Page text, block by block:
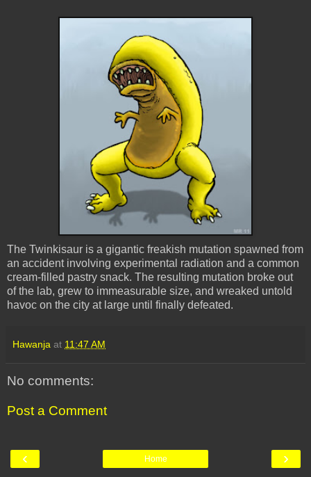
The Twinkisaur is a gigantic freakish mutation spawned from
an accident involving experimental radiation and a common
cream-filled pastry snack. The resulting mutation broke out
of the lab, grew to immeasurable size, and wreaked untold
havoc on the city at large until finally defeated.
Hawanja at 11:47 AM
No comments:
Post a Comment
‹ ›
Home